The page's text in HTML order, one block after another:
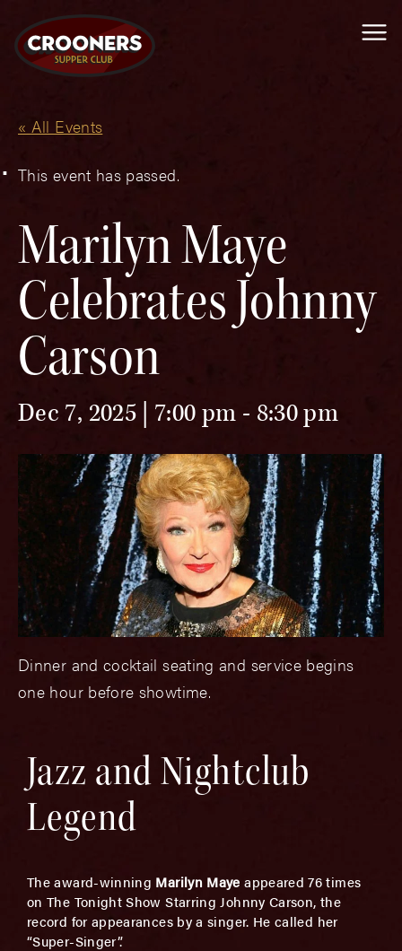
« All Events
This event has passed.
Marilyn Maye
Celebrates Johnny
Carson
Dec 7, 2025 | 7:00 pm - 8:30 pm
Dinner and cocktail seating and service begins
one hour before showtime.
Jazz and Nightclub
Legend
The award-winning Marilyn Maye appeared 76 times
on The Tonight Show Starring Johnny Carson, the
record for appearances by a singer. He called her
“Super-Singer”.